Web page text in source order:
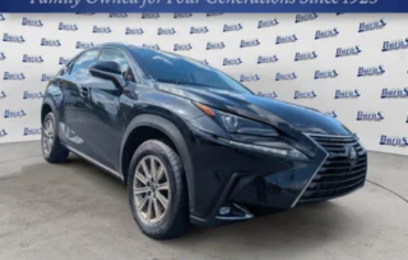
Headlamps; 5. 736 lbs GVWR; 2nd Row Captain
Chairs. Towing Package: Self Leveling Rear
Suspension; Tow Hitch with Harness. Carpeted Floor
Mats. **Equipment listed is based on original vehicle
build and subject to change. Please confirm the
accuracy of the included equipment by calling the
dealer prior to purchase.**
Additional Information
The Manufacturer's Suggested Retail Price excludes
tax, title, and license. Closing fee included in sales
price.